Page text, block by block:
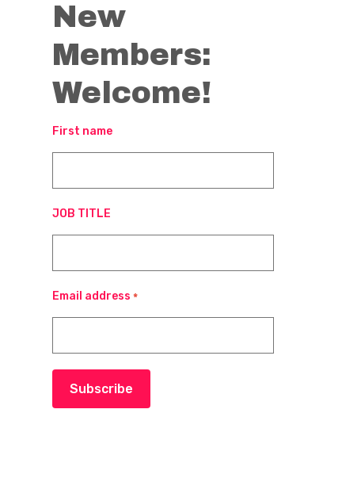
New
Members:
Welcome!
First name
JOB TITLE
Email address *
Subscribe